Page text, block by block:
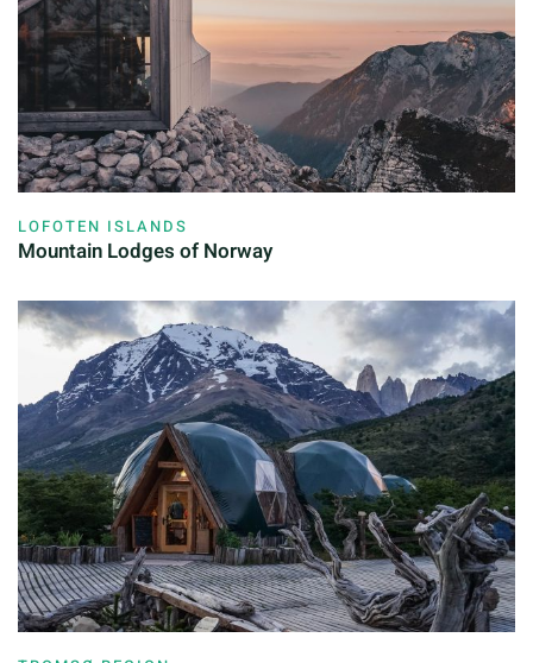
LOFOTEN ISLANDS
Mountain Lodges of Norway